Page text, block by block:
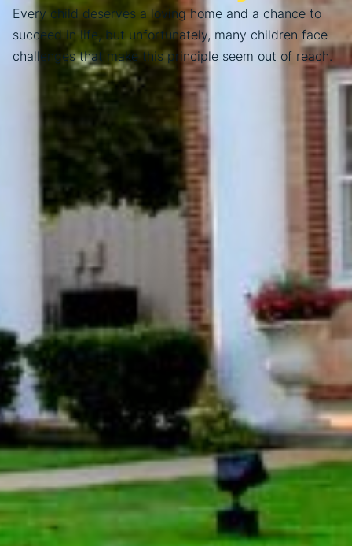
Every child deserves a loving home and a chance to
succeed in life, but unfortunately, many children face
challenges that make this principle seem out of reach.